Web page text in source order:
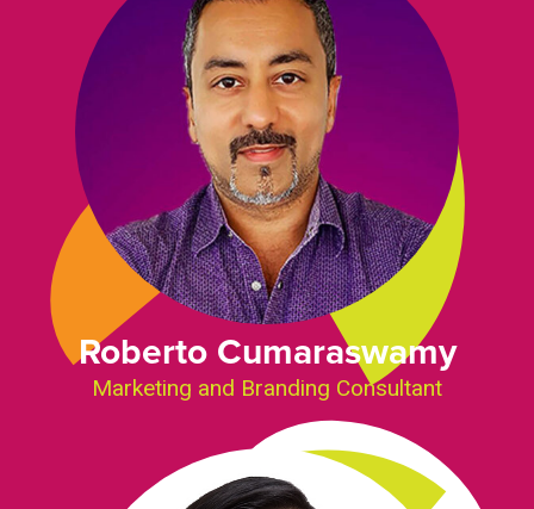
Roberto Cumaraswamy
Marketing and Branding Consultant